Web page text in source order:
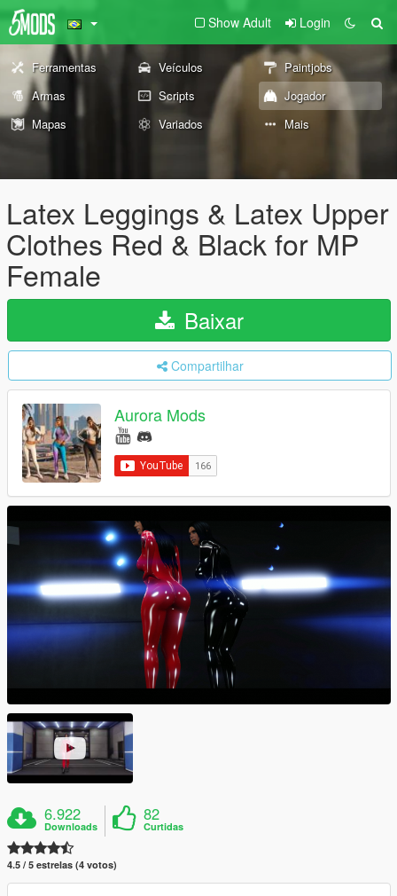
Show Adult Login
Ferramentas Veículos
Paintjobs
Armas
Scripts
Jogador
Mapas
Variados Mais
Latex Leggings & Latex Upper
Clothes Red & Black for MP
Female
Baixar
Compartilhar
Aurora Mods
6.922
Downloads
82
Curtidas
4.5 / 5 estrelas (4 votos)